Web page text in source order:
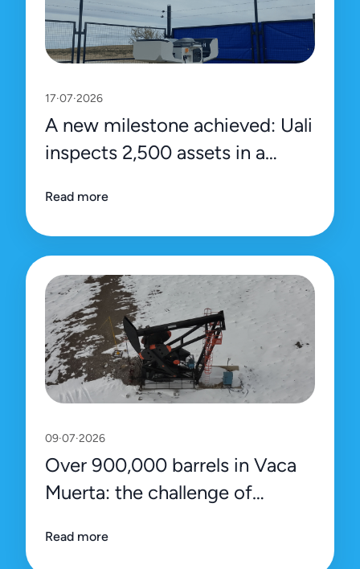
17·07·2026
A new milestone achieved: Uali
inspects 2,500 assets in a
Read more
09·07·2026
Over 900,000 barrels in Vaca
Muerta: the challenge of
efficiency and precision data
Read more